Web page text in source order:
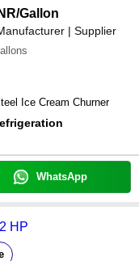
/Gallon
| Supplier
Ice Cream Churner
WhatsApp
HP